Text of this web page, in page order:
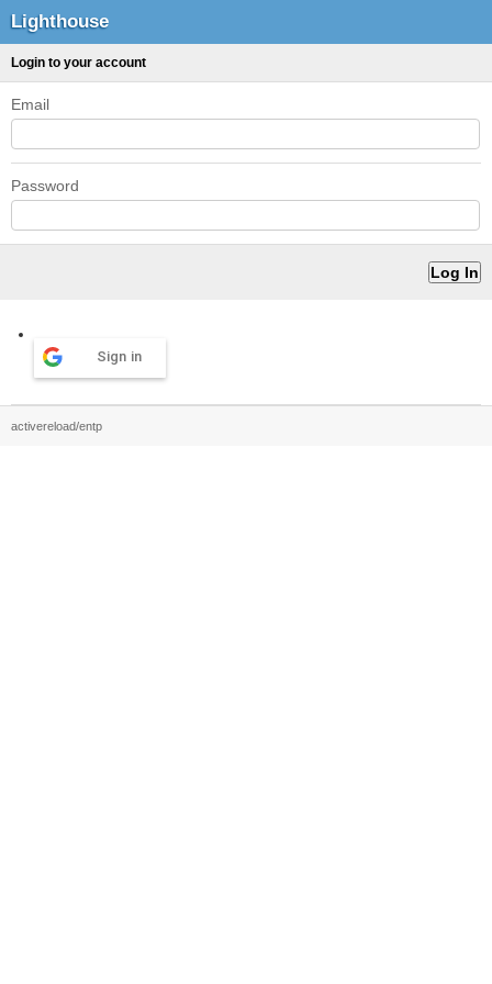
Lighthouse
Login to your account
Email
Password
Sign in
activereload/entp